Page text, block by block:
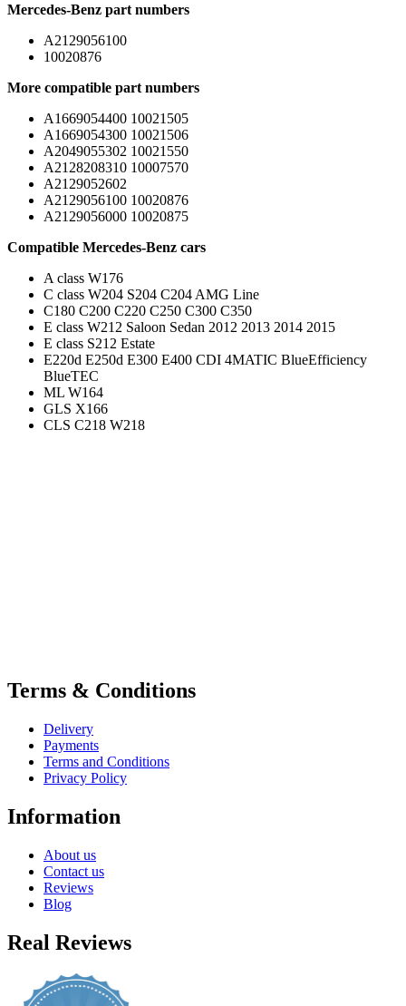
Mercedes-Benz part numbers
A2129056100
10020876
More compatible part numbers
A1669054400 10021505
A1669054300 10021506
A2049055302 10021550
A2128208310 10007570
A2129052602
A2129056100 10020876
A2129056000 10020875
Compatible Mercedes-Benz cars
A class W176
C class W204 S204 C204 AMG Line
C180 C200 C220 C250 C300 C350
E class W212 Saloon Sedan 2012 2013 2014 2015
E class S212 Estate
E220d E250d E300 E400 CDI 4MATIC BlueEfficiency
BlueTEC
ML W164
GLS X166
CLS C218 W218
Terms & Conditions
Delivery
Payments
Terms and Conditions
Privacy Policy
Information
About us
Contact us
Reviews
Blog
Real Reviews